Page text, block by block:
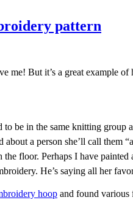
pattern
But it’s a great example
be in the same knitting
about a person she’ll call
floor. Perhaps I have
He’s saying all her
hoop and found various